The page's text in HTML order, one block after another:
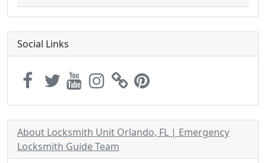
Social Links
About Locksmith Unit Orlando, FL | Emergency
Locksmith Guide Team